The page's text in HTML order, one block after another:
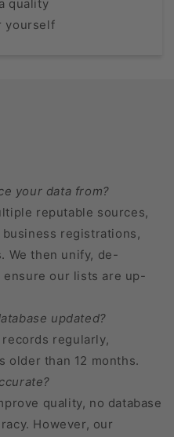
quality
yourself
your data from?
reputable sources,
registrations,
We then unify, de-
our lists are up-
updated?
regularly,
older than 12 months.
quality, no database
However, our